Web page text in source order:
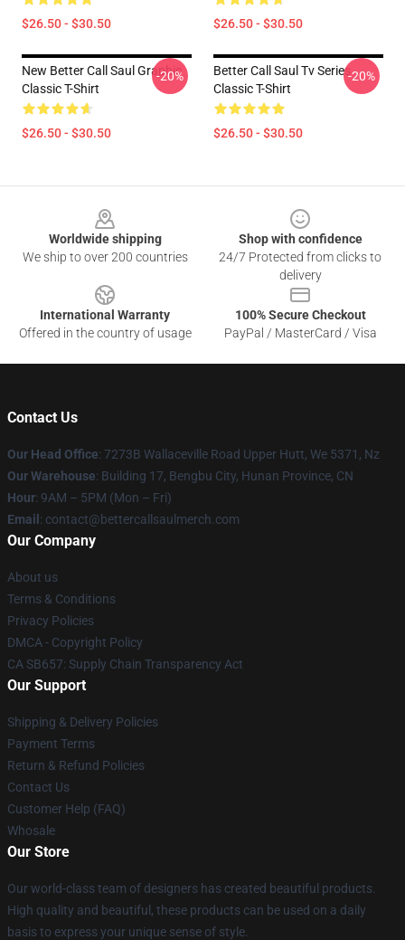
$26.50 - $30.50 $26.50 - $30.50
New Better Call Saul Graphic
Classic T-Shirt
$26.50 - $30.50
-20%
Better Call Saul Tv Series
Classic T-Shirt
$26.50 - $30.50
-20%
Worldwide shipping
We ship to over 200 countries
Shop with confidence
24/7 Protected from clicks to
delivery
International Warranty
Offered in the country of usage
100% Secure Checkout
PayPal / MasterCard / Visa
Contact Us
Our Head Office: 7273B Wallaceville Road Upper Hutt, We 5371, Nz
Our Warehouse: Building 17, Bengbu City, Hunan Province, CN
Hour: 9AM – 5PM (Mon – Fri)
Email : contact@bettercallsaulmerch.com
Our Company
About us
Terms & Conditions
Privacy Policies
DMCA - Copyright Policy
CA SB657: Supply Chain Transparency Act
Our Support
Shipping & Delivery Policies
Payment Terms
Return & Refund Policies
Contact Us
Customer Help (FAQ)
Whosale
Our Store
Our world-class team of designers has created beautiful products.
High quality and beautiful, these products can be used on a daily
basis to express your unique sense of style.